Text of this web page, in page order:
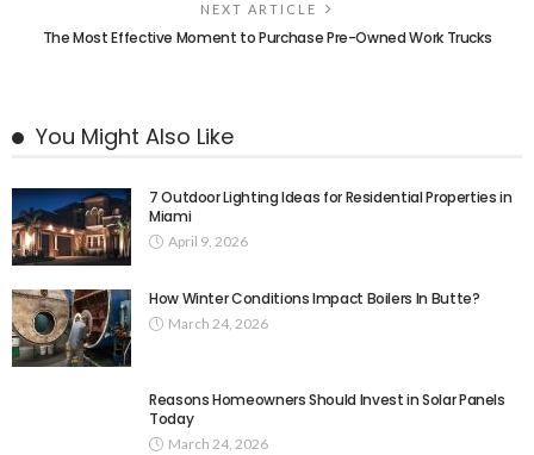
NEXT ARTICLE
The Most Effective Moment to Purchase Pre-Owned Work Trucks
You Might Also Like
7 Outdoor Lighting Ideas for Residential Properties in
Miami
April 9, 2026
How Winter Conditions Impact Boilers In Butte?
March 24, 2026
Reasons Homeowners Should Invest in Solar Panels
Today
March 24, 2026